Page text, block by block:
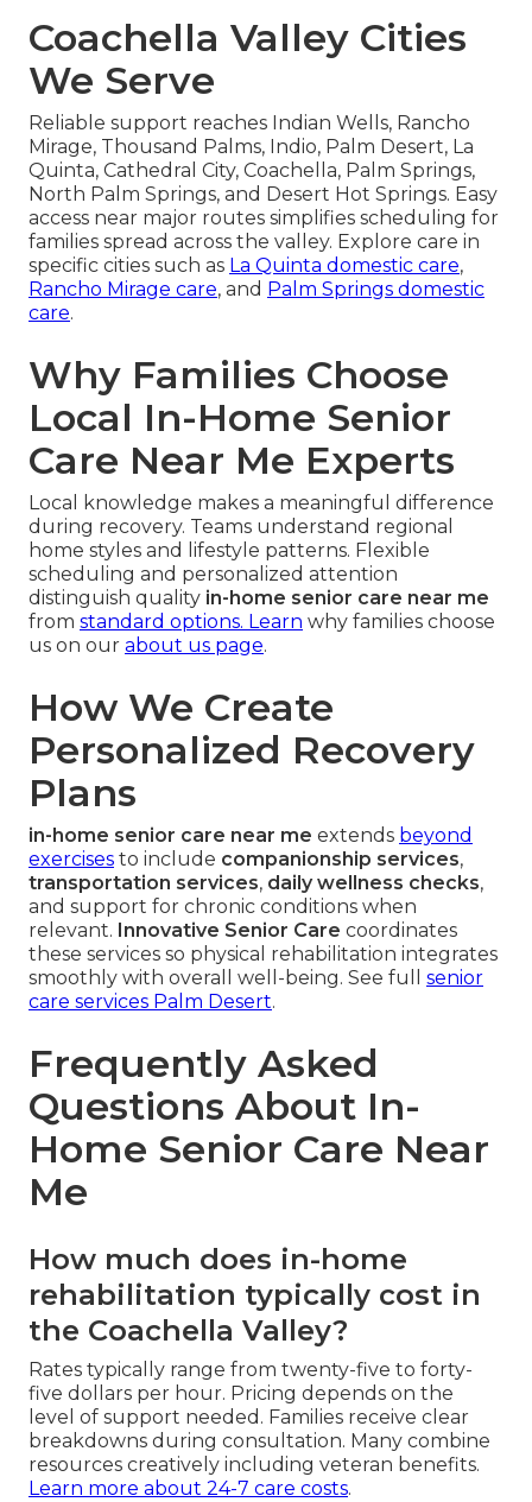
Coachella Valley Cities
We Serve
Reliable support reaches Indian Wells, Rancho
Mirage, Thousand Palms, Indio, Palm Desert, La
Quinta, Cathedral City, Coachella, Palm Springs,
North Palm Springs, and Desert Hot Springs. Easy
access near major routes simplifies scheduling for
families spread across the valley. Explore care in
specific cities such as La Quinta domestic care,
Rancho Mirage care, and Palm Springs domestic
care.
Why Families Choose
Local In-Home Senior
Care Near Me Experts
Local knowledge makes a meaningful difference
during recovery. Teams understand regional
home styles and lifestyle patterns. Flexible
scheduling and personalized attention
distinguish quality in-home senior care near me
from standard options. Learn why families choose
us on our about us page.
How We Create
Personalized Recovery
Plans
in-home senior care near me extends beyond
exercises to include companionship services,
transportation services, daily wellness checks,
and support for chronic conditions when
relevant. Innovative Senior Care coordinates
these services so physical rehabilitation integrates
smoothly with overall well-being. See full senior
care services Palm Desert.
Frequently Asked
Questions About In-
Home Senior Care Near
Me
How much does in-home
rehabilitation typically cost in
the Coachella Valley?
Rates typically range from twenty-five to forty-
five dollars per hour. Pricing depends on the
level of support needed. Families receive clear
breakdowns during consultation. Many combine
resources creatively including veteran benefits.
Learn more about 24-7 care costs.